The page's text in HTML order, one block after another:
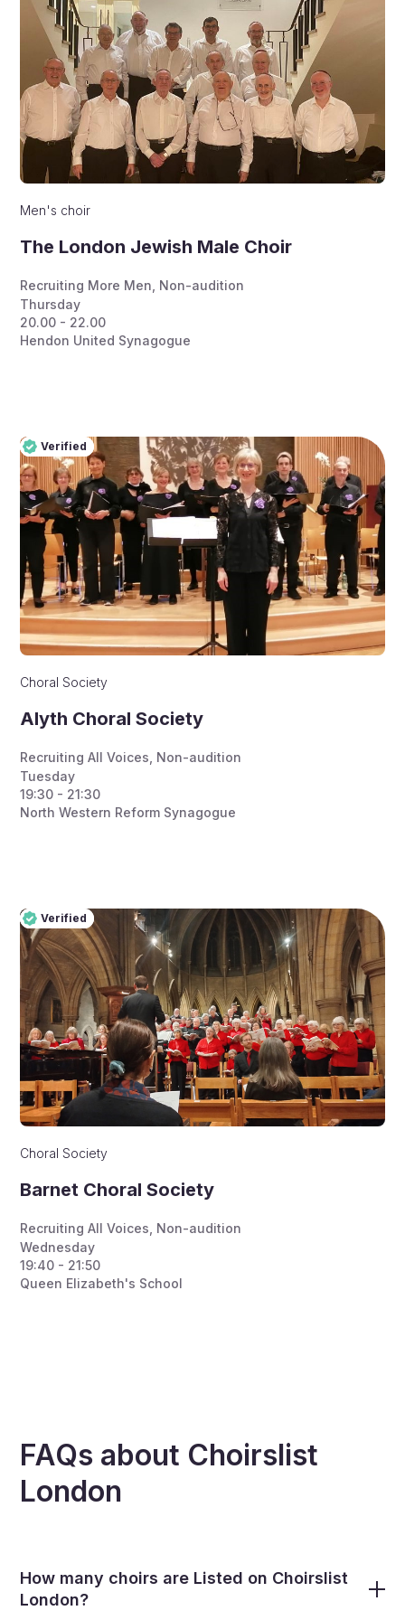
Men's choir
The London Jewish Male Choir
Recruiting More Men Non-audition
Thursday
20.00 - 22.00
Hendon United Synagogue
Verified
Pro
Verified
Choral Society
Alyth Choral Society
Recruiting All Voices Non-audition
Tuesday
19:30 - 21:30
North Western Reform Synagogue
Verified
Pro
Verified
Choral Society
Barnet Choral Society
Recruiting All Voices, Non-audition
Wednesday
19:40 - 21:50
Queen Elizabeth's School
FAQs about Choirslist
London
How many choirs are Listed on Choirslist
London?